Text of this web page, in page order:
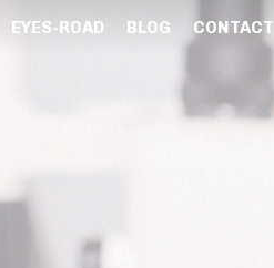
EYES-ROAD BLOG CONTACT